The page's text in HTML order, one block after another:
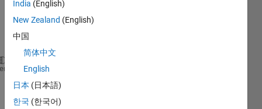
form
of a
r :
[1 1 -1].I don't know
Than
India (English)
New Zealand (English)
中国
简体中文
English
日本 (日本語)
한국 (한국어)